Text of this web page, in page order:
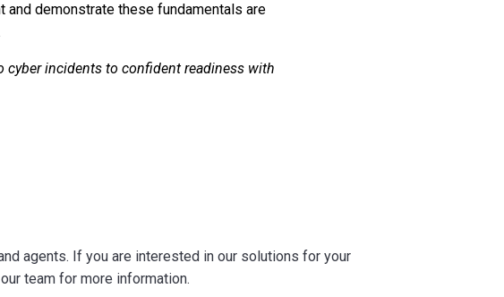
demonstrate these fundamentals are
cyber incidents to confident readiness with
agents. If you are interested in our solutions for your
team for more information.